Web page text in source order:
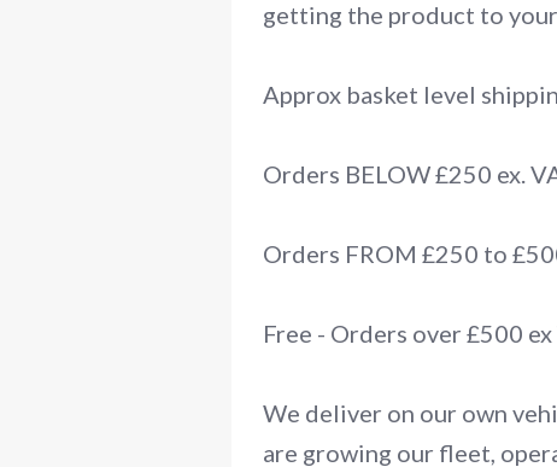
getting the product to
Approx basket level
Orders BELOW £250 ex.
Orders FROM £250 to
Free - Orders over £500 ex
We deliver on our own
are growing our fleet,